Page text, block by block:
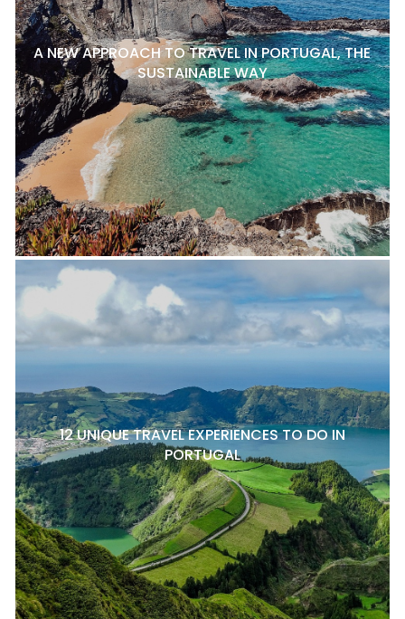
A NEW APPROACH TO TRAVEL IN PORTUGAL, THE
SUSTAINABLE WAY
12 UNIQUE TRAVEL EXPERIENCES TO DO IN
PORTUGAL